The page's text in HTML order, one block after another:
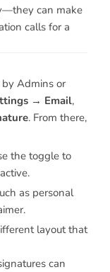
can make
calls for a
Admins or
→ Email,
. From there,
the toggle to
as personal
layout that
can